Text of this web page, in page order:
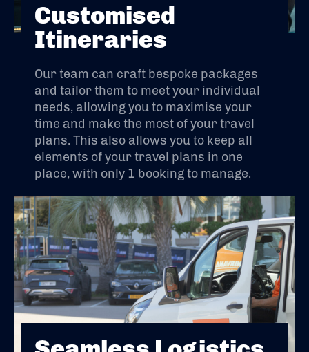
Customised
Itineraries
Our team can craft bespoke packages
and tailor them to meet your individual
needs, allowing you to maximise your
time and make the most of your travel
plans. This also allows you to keep all
elements of your travel plans in one
place, with only 1 booking to manage.